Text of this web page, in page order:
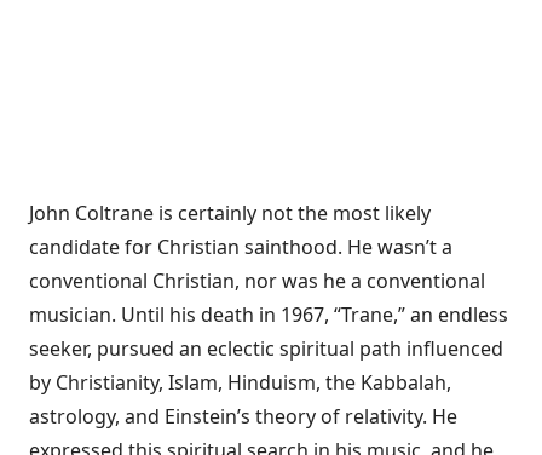
John Coltrane is certainly not the most likely
candidate for Christian sainthood. He wasn’t a
conventional Christian, nor was he a conventional
musician. Until his death in 1967, “Trane,” an endless
seeker, pursued an eclectic spiritual path influenced
by Christianity, Islam, Hinduism, the Kabbalah,
astrology, and Einstein’s theory of relativity. He